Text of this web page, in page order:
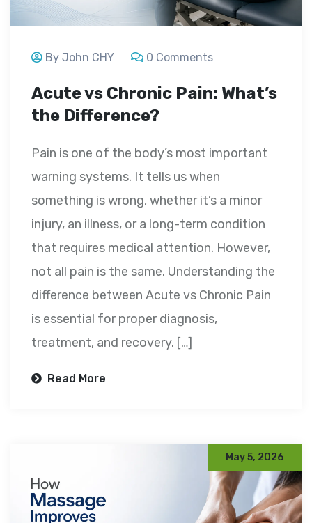
By John CHY 0 Comments
Acute vs Chronic Pain: What’s
the Difference?
Pain is one of the body’s most important
warning systems. It tells us when
something is wrong, whether it’s a minor
injury, an illness, or a long-term condition
that requires medical attention. However,
not all pain is the same. Understanding the
difference between Acute vs Chronic Pain
is essential for proper diagnosis,
treatment, and recovery. […]
Read More
May 5, 2026